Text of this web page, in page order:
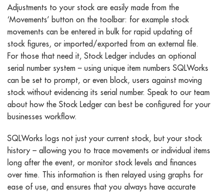
Adjustments to your stock are easily made from the
‘Movements’ button on the toolbar: for example stock
movements can be entered in bulk for rapid updating of
stock figures, or imported/exported from an external file.
For those that need it, Stock Ledger includes an optional
serial number system – using unique item numbers SQLWorks
can be set to prompt, or even block, users against moving
stock without evidencing its serial number. Speak to our team
about how the Stock Ledger can best be configured for your
businesses workflow.
SQLWorks logs not just your current stock, but your stock
history – allowing you to trace movements or individual items
long after the event, or monitor stock levels and finances
over time. This information is then relayed using graphs for
ease of use, and ensures that you always have accurate